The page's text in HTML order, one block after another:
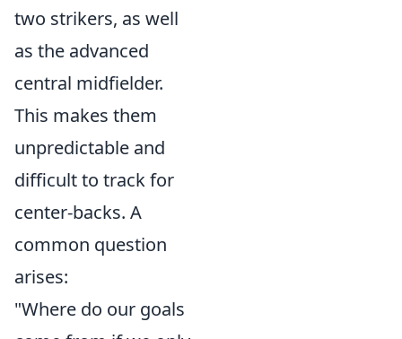
two strikers, as well
as the advanced
central midfielder.
This makes them
unpredictable and
difficult to track for
center-backs. A
common question
arises:
"Where do our goals